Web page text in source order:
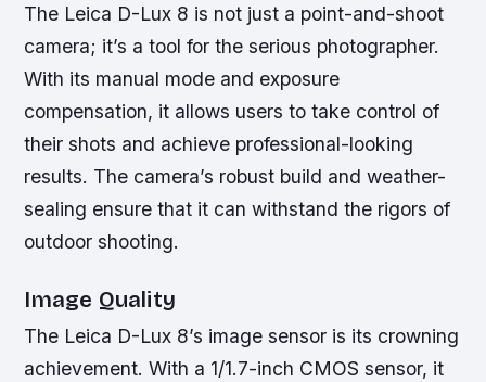
The Leica D-Lux 8 is not just a point-and-shoot
camera; it’s a tool for the serious photographer.
With its manual mode and exposure
compensation, it allows users to take control of
their shots and achieve professional-looking
results. The camera’s robust build and weather-
sealing ensure that it can withstand the rigors of
outdoor shooting.
Image Quality
The Leica D-Lux 8’s image sensor is its crowning
achievement. With a 1/1.7-inch CMOS sensor, it